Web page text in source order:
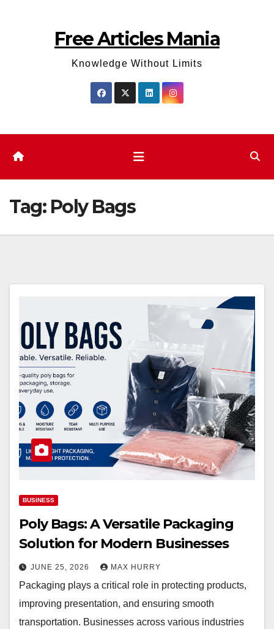
Free Articles Mania
Knowledge Without Limits
Tag: Poly Bags
BUSINESS
Poly Bags: A Versatile Packaging
Solution for Modern Businesses
JUNE 25, 2026 MAX HURRY
Packaging plays a critical role in protecting products,
improving presentation, and ensuring smooth
transportation. Businesses across various industries